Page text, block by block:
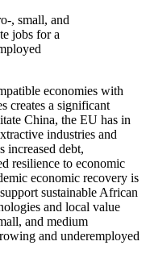
, small, and
jobs for a
economies with
creates a significant
China, the EU has in
industries and
increased debt,
resilience to economic
economic recovery is
sustainable African
and local value
and medium
and underemployed